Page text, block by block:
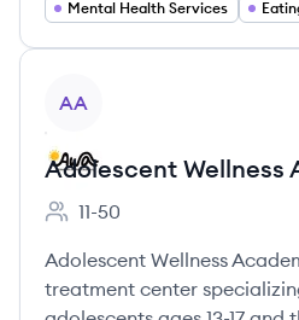
Mental Health Services
AA
Adolescent Wellness
Employee count:
11-50
Adolescent Wellness
treatment center